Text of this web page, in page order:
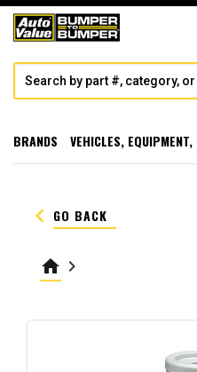
BRANDS VEHICLES,
keyboard_arrow_left GO BACK
home keyboard_arrow_right